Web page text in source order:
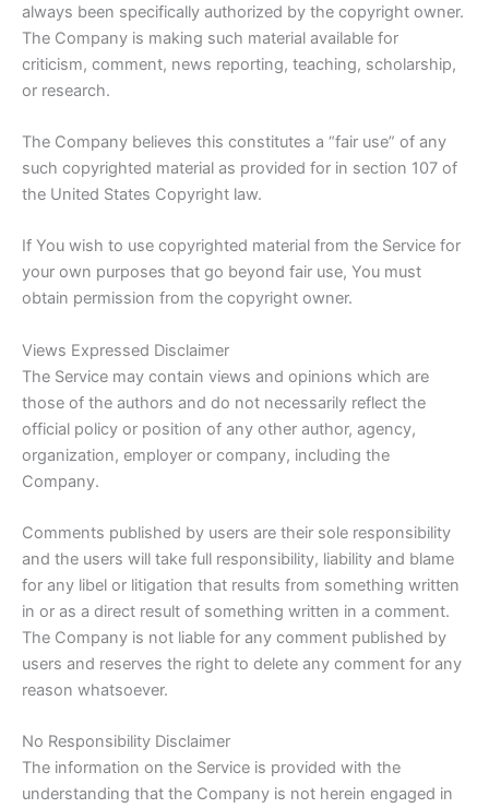
always been specifically authorized by the copyright owner.
The Company is making such material available for
criticism, comment, news reporting, teaching, scholarship,
or research.
The Company believes this constitutes a “fair use” of any
such copyrighted material as provided for in section 107 of
the United States Copyright law.
If You wish to use copyrighted material from the Service for
your own purposes that go beyond fair use, You must
obtain permission from the copyright owner.
Views Expressed Disclaimer
The Service may contain views and opinions which are
those of the authors and do not necessarily reflect the
official policy or position of any other author, agency,
organization, employer or company, including the
Company.
Comments published by users are their sole responsibility
and the users will take full responsibility, liability and blame
for any libel or litigation that results from something written
in or as a direct result of something written in a comment.
The Company is not liable for any comment published by
users and reserves the right to delete any comment for any
reason whatsoever.
No Responsibility Disclaimer
The information on the Service is provided with the
understanding that the Company is not herein engaged in